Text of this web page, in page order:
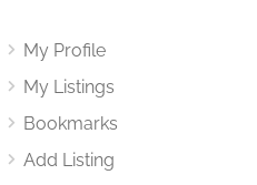
My Profile
My Listings
Bookmarks
Add Listing